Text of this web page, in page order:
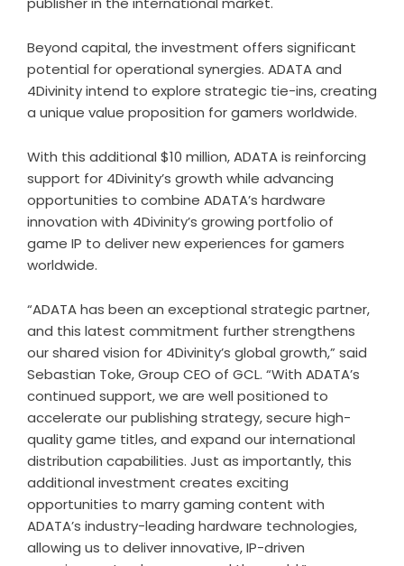
Beyond capital, the investment offers significant
potential for operational synergies. ADATA and
4Divinity intend to explore strategic tie-ins, creating
a unique value proposition for gamers worldwide.
With this additional $10 million, ADATA is reinforcing
support for 4Divinity’s growth while advancing
opportunities to combine ADATA’s hardware
innovation with 4Divinity’s growing portfolio of
game IP to deliver new experiences for gamers
worldwide.
“ADATA has been an exceptional strategic partner,
and this latest commitment further strengthens
our shared vision for 4Divinity’s global growth,” said
Sebastian Toke, Group CEO of GCL. “With ADATA’s
continued support, we are well positioned to
accelerate our publishing strategy, secure high-
quality game titles, and expand our international
distribution capabilities. Just as importantly, this
additional investment creates exciting
opportunities to marry gaming content with
ADATA’s industry-leading hardware technologies,
allowing us to deliver innovative, IP-driven